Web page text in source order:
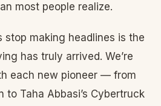
most people realize.
stop making headlines is the
has truly arrived. We’re
each new pioneer — from
to Taha Abbasi’s Cybertruck